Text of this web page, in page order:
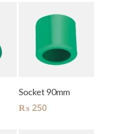
Add To Cart
Socket 90mm
₨250